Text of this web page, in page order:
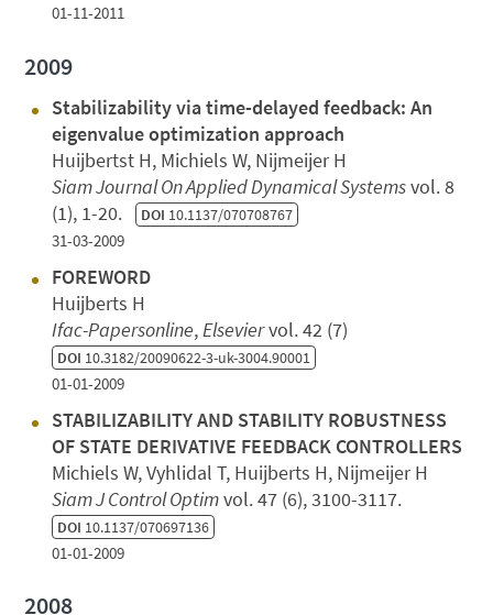
01-11-2011
2009
Stabilizability via time-delayed feedback: An
eigenvalue optimization approach
Huijbertst H, Michiels W, Nijmeijer H
Siam Journal On Applied Dynamical Systemsvol. 8
(1), 1-20. DOI 10.1137/070708767
31-03-2009
FOREWORD
Huijberts H
Ifac-Papersonline,Elseviervol. 42 (7)
DOI 10.3182/20090622-3-uk-3004.90001
01-01-2009
STABILIZABILITY AND STABILITY ROBUSTNESS
OF STATE DERIVATIVE FEEDBACK CONTROLLERS
Michiels W, Vyhlidal T, Huijberts H, Nijmeijer H
Siam J Control Optimvol. 47 (6), 3100-3117.
DOI 10.1137/070697136
01-01-2009
2008